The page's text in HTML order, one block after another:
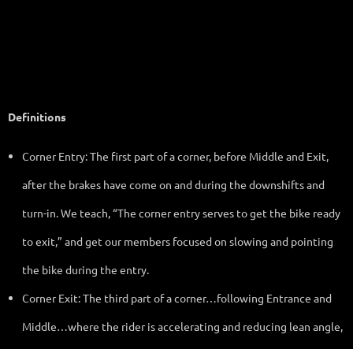
Definitions
Corner Entry: The first part of a corner, before Middle and Exit,
after the brakes have come on and during the downshifts and
turn-in. We teach, “The corner entry serves to get the bike ready
to exit,” and get our members focused on slowing and pointing
the bike during the entry.
Corner Exit: The third part of a corner…following Entrance and
Middle…where the rider is accelerating and reducing lean angle,